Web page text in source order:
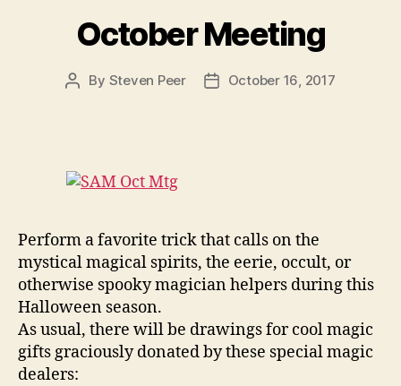
October Meeting
Post
By Steven Peer
PostOctober 16, 2017
Perform a favorite trick that calls on the
mystical magical spirits, the eerie, occult, or
otherwise spooky magician helpers during this
Halloween season.
As usual, there will be drawings for cool magic
gifts graciously donated by these special magic
dealers: